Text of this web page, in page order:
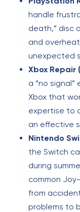
handle
death,” disc
and
unexpected
Xbox Repair
a “no
Xbox that
expertise to
an effective
Nintendo
the Switch
during
common
from
problems to